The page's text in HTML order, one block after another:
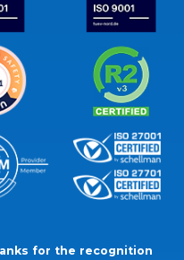
for the recognition